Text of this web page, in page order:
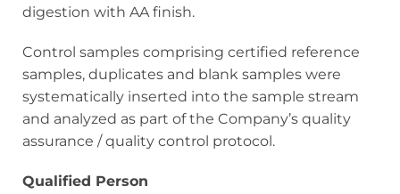
digestion with AA finish.
Control samples comprising certified reference
samples, duplicates and blank samples were
systematically inserted into the sample stream
and analyzed as part of the Company’s quality
assurance / quality control protocol.
Qualified Person